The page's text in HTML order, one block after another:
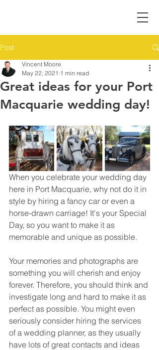
Post
Great ideas for your Port
Macquarie wedding day!
Vincent Moore
May 22, 2021 1 min read
When you celebrate your wedding day
here in Port Macquarie, why not do it in
style by hiring a fancy car or even a
horse-drawn carriage! It's your Special
Day, so you want to make it as
memorable and unique as possible.
Your memories and photographs are
something you will cherish and enjoy
forever. Therefore, you should think and
investigate long and hard to make it as
perfect as possible. You might even
seriously consider hiring the services
of a wedding planner, as they usually
have lots of great contacts and ideas